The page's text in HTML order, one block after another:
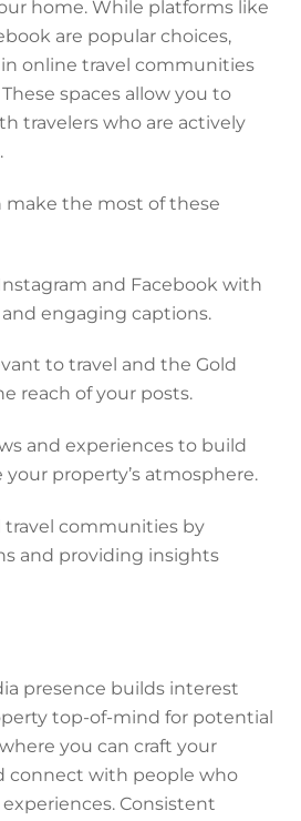
home. While platforms like
are popular choices,
online travel communities
spaces allow you to
travelers who are actively
make the most of these
and Facebook with
engaging captions.
to travel and the Gold
reach of your posts.
and experiences to build
property’s atmosphere.
travel communities by
and providing insights
presence builds interest
top-of-mind for potential
you can craft your
connect with people who
Consistent